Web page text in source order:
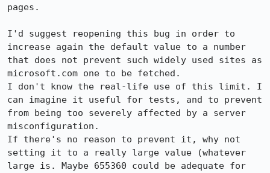
pages.
I'd suggest reopening this bug in order to
increase again the default value to a number
that does not prevent such widely used sites as
microsoft.com one to be fetched.
I don't know the real-life use of this limit. I
can imagine it useful for tests, and to prevent
from being too severely affected by a server
misconfiguration.
If there's no reason to prevent it, why not
setting it to a really large value (whatever
large is. Maybe 655360 could be adequate for